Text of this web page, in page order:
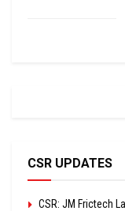
CSR UPDATES
CSR: JM Frictech